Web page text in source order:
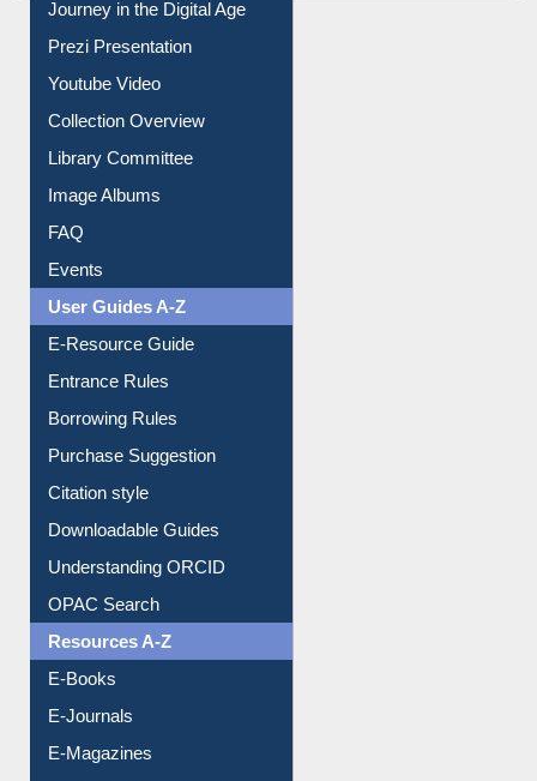
Journey in the Digital Age
Library Committee
Image Albums
FAQ
Events
User Guides A-Z
Borrowing Rules
Purchase Suggestion
Citation style
Understanding ORCID
OPAC Search
Resources A-Z
E-Magazines